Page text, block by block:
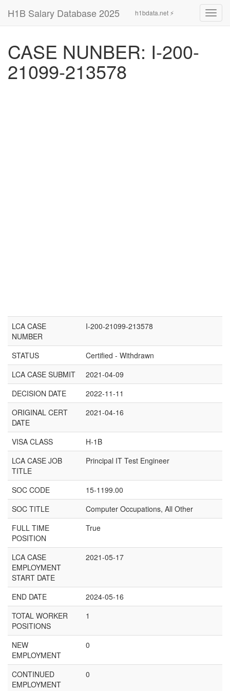
H1B Salary Database 2025 h1bdata.net ⚡
CASE NUNBER: I-200-
21099-213578
LCA CASE
NUMBER
I-200-21099-213578
STATUS
Certified - Withdrawn
LCA CASE SUBMIT
2021-04-09
DECISION DATE
2022-11-11
ORIGINAL CERT
DATE
2021-04-16
VISA CLASS
H-1B
LCA CASE JOB
TITLE
Principal IT Test Engineer
SOC CODE
15-1199.00
SOC TITLE
Computer Occupations, All Other
FULL TIME
POSITION
True
LCA CASE
EMPLOYMENT
START DATE
2021-05-17
END DATE
2024-05-16
TOTAL WORKER
POSITIONS
1
NEW
EMPLOYMENT
0
CONTINUED
EMPLOYMENT
0